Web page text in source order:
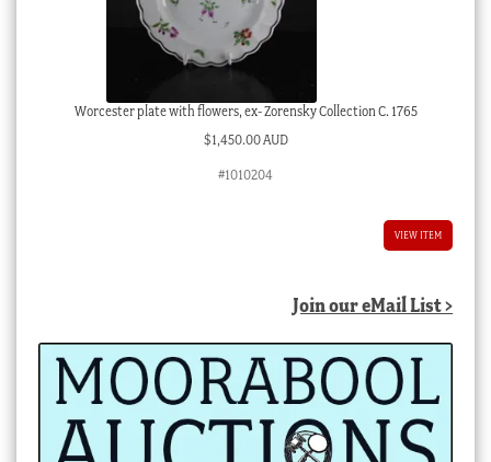
Worcester plate with flowers, ex- Zorensky Collection C. 1765
$1,450.00 AUD
#1010204
VIEW ITEM
Join our eMail List >